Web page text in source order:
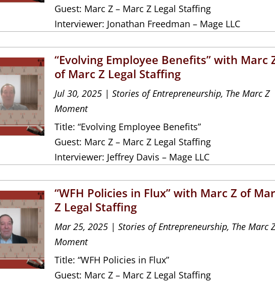
Guest: Marc Z – Marc Z Legal Staffing
Interviewer: Jonathan Freedman – Mage LLC
“Evolving Employee Benefits” with Marc
of Marc Z Legal Staffing
Jul 30, 2025 |Stories of Entrepreneurship, The Marc Z
Moment
Title: “Evolving Employee Benefits”
Guest: Marc Z – Marc Z Legal Staffing
Interviewer: Jeffrey Davis – Mage LLC
“WFH Policies in Flux” with Marc Z of
Z Legal Staffing
Mar 25, 2025 |Stories of Entrepreneurship, The Marc
Moment
Title: “WFH Policies in Flux”
Guest: Marc Z – Marc Z Legal Staffing